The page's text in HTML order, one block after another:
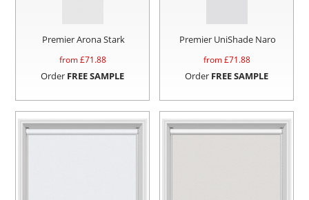
Premier Arona Stark
from £71.88
Order FREE SAMPLE
Premier UniShade Naro
from £71.88
Order FREE SAMPLE